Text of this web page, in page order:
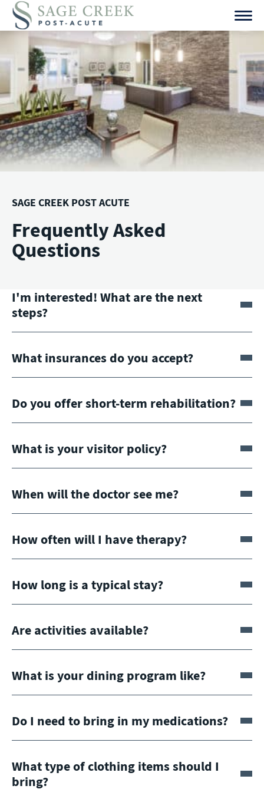
Skip
content
SAGE CREEK POST ACUTE
Frequently Asked
Questions
I'm interested! What are the next
steps?
What insurances do you accept?
Do you offer short-term rehabilitation?
What is your visitor policy?
When will the doctor see me?
How often will I have therapy?
How long is a typical stay?
Are activities available?
What is your dining program like?
Do I need to bring in my medications?
What type of clothing items should I
bring?